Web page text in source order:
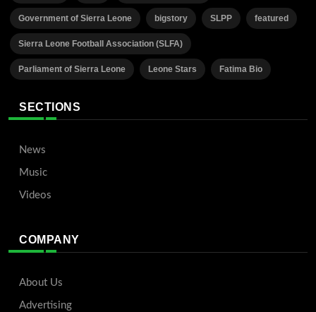
Government of Sierra Leone bigstory SLPP featured
Sierra Leone Football Association (SLFA)
Parliament of Sierra Leone Leone Stars Fatima Bio
SECTIONS
News
Music
Videos
COMPANY
About Us
Advertising